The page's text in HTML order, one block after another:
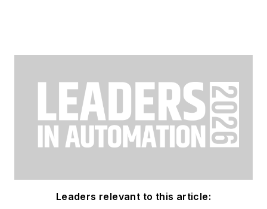
Leaders relevant to this article: